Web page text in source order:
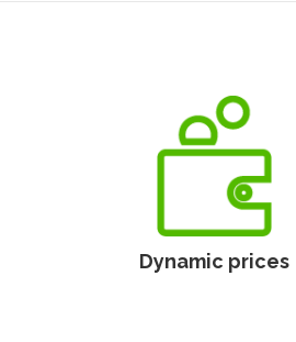
Dynamic prices